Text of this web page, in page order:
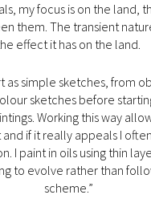
my focus is on the land,
them. The transient
effect it has on the land.
as simple sketches, from
sketches before
Working this way
if it really appeals I
I paint in oils using thin
to evolve rather than
scheme.”